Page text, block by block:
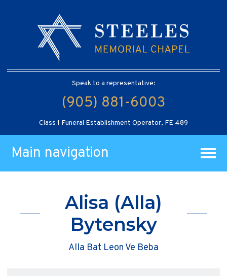
Speak to a representative:
(905) 881-6003
Class 1 Funeral Establishment Operator, FE 489
Main navigation
Alisa (Alla)
Bytensky
Alla Bat Leon Ve Beba